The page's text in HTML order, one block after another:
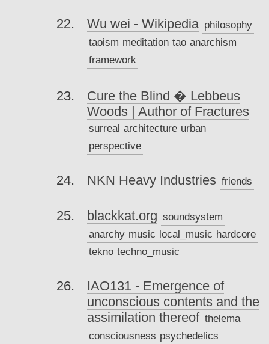
Wu wei - Wikipedia philosophy
taoism meditation tao anarchism
framework
Cure the Blind � Lebbeus
Woods | Author of Fractures
surreal architecture urban
perspective
NKN Heavy Industries friends
blackkat.org soundsystem
anarchy music local_music hardcore
tekno techno_music
IAO131 - Emergence of
unconscious contents and the
assimilation thereof thelema
consciousness psychedelics